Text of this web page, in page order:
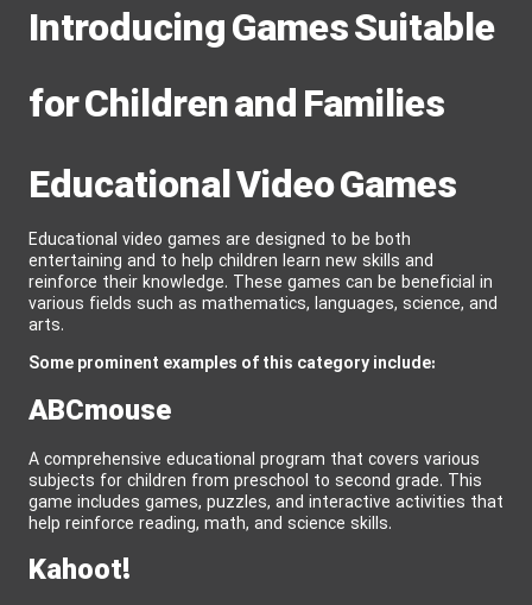
Introducing Games Suitable
for Children and Families
Educational Video Games
Educational video games are designed to be both
entertaining and to help children learn new skills and
reinforce their knowledge. These games can be beneficial in
various fields such as mathematics, languages, science, and
arts.
Some prominent examples of this category include:
ABCmouse
A comprehensive educational program that covers various
subjects for children from preschool to second grade. This
game includes games, puzzles, and interactive activities that
help reinforce reading, math, and science skills.
Kahoot!